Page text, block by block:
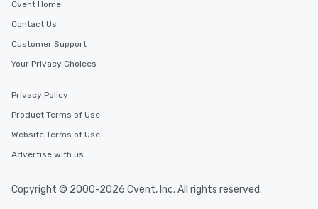
Cvent Home
Contact Us
Customer Support
Your Privacy Choices
Privacy Policy
Product Terms of Use
Website Terms of Use
Advertise with us
Copyright © 2000-2026 Cvent, Inc. All rights reserved.